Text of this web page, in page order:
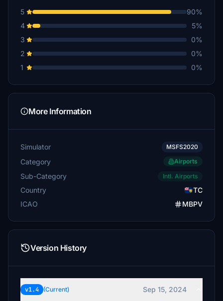
5
90%
4
5%
3
0%
2
0%
1
0%
More Information
Simulator MSFS2020
Category Airports
Sub-Category Intl. Airports
Country
TC
ICAO
MBPV
Version History
v1.4 (Current) Sep 15, 2024